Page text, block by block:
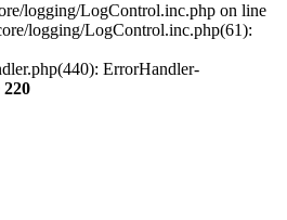
logging/LogControl.inc.php on line
logging/LogControl.inc.php(61):
ErrorHandler-
220